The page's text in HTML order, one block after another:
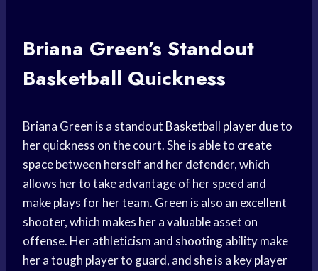
Briana Green’s Standout
Basketball Quickness
Briana Green is a standout Basketball playerdue to
her quickness on the court. She is able to create
spacebetween herself and her defender, which
allows her to take advantage of her speed and
make plays for her team. Green is also an excellent
shooter, which makes her a valuable asset on
offense. Her athleticism and shooting ability make
her a tough player to guard, and she is a key player